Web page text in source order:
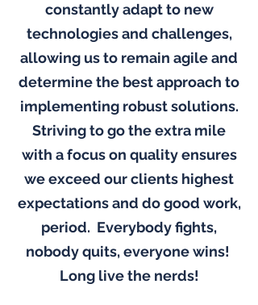
constantly adapt to new
technologies and challenges,
allowing us to remain agile and
determine the best approach to
implementing robust solutions.
Striving to go the extra mile
with a focus on quality ensures
we exceed our clients highest
expectations and do good work,
period. Everybody fights,
nobody quits, everyone wins!
Long live the nerds!